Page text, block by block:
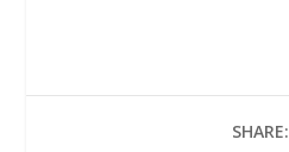
SHARE: